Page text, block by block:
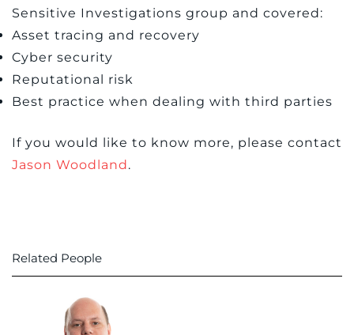
Sensitive Investigations group and covered:
Asset tracing and recovery
Cyber security
Reputational risk
Best practice when dealing with third parties
If you would like to know more, please contact
Jason Woodland .
Related People